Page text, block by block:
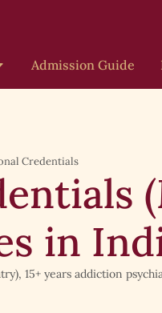
Admission Guide
Credentials
in
15+ years addiction